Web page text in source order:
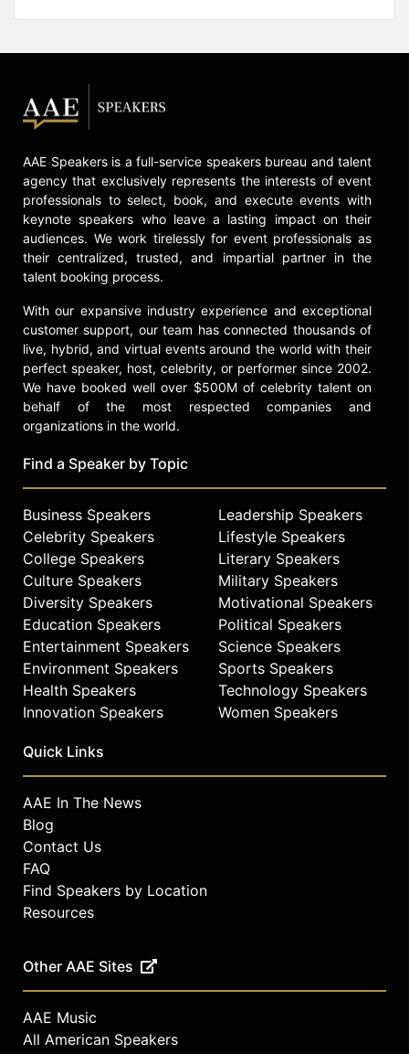
AAE Speakers is a full-service speakers bureau and talent
agency that exclusively represents the interests of event
professionals to select, book, and execute events with
keynote speakers who leave a lasting impact on their
audiences. We work tirelessly for event professionals as
their centralized, trusted, and impartial partner in the
talent booking process.
With our expansive industry experience and exceptional
customer support, our team has connected thousands of
live, hybrid, and virtual events around the world with their
perfect speaker, host, celebrity, or performer since 2002.
We have booked well over $500M of celebrity talent on
behalf of the most respected companies and
organizations in the world.
Find a Speaker by Topic
Business Speakers
Celebrity Speakers
College Speakers
Culture Speakers
Diversity Speakers
Education Speakers
Entertainment Speakers
Environment Speakers
Health Speakers
Innovation Speakers
Leadership Speakers
Lifestyle Speakers
Literary Speakers
Military Speakers
Motivational Speakers
Political Speakers
Science Speakers
Sports Speakers
Technology Speakers
Women Speakers
Quick Links
AAE In The News
Blog
Contact Us
FAQ
Find Speakers by Location
Resources
Other AAE Sites
AAE Music
All American Speakers